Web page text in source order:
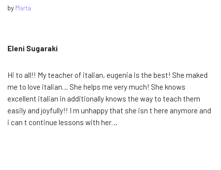
by Marta
Eleni Sugaraki
Hi to all!! My teacher of italian, eugenia is the best! She maked
me to love italian… She helps me very much! She knows
excellent italian in additionally knows the way to teach them
easily and joyfully!! I m unhappy that she isn t here anymore and
i can t continue lessons with her…